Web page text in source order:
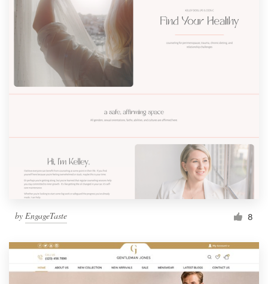
by EngageTaste 8